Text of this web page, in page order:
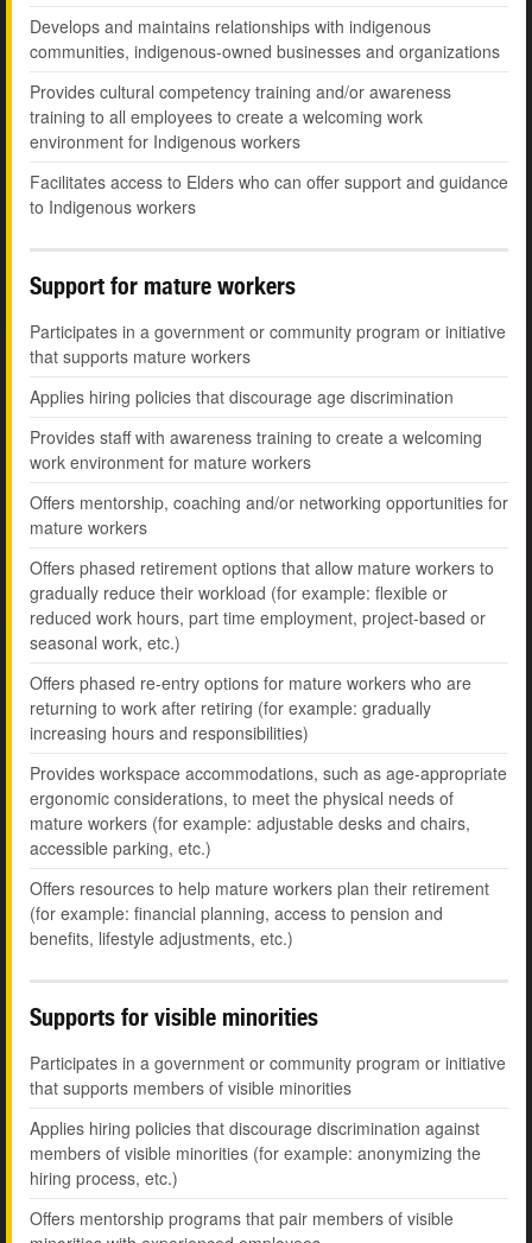
Develops and maintains relationships with indigenous
communities, indigenous-owned businesses and organizations
Provides cultural competency training and/or awareness
training to all employees to create a welcoming work
environment for Indigenous workers
Facilitates access to Elders who can offer support and guidance
to Indigenous workers
Support for mature workers
Participates in a government or community program or initiative
that supports mature workers
Applies hiring policies that discourage age discrimination
Provides staff with awareness training to create a welcoming
work environment for mature workers
Offers mentorship, coaching and/or networking opportunities for
mature workers
Offers phased retirement options that allow mature workers to
gradually reduce their workload (for example: flexible or
reduced work hours, part time employment, project-based or
seasonal work, etc.)
Offers phased re-entry options for mature workers who are
returning to work after retiring (for example: gradually
increasing hours and responsibilities)
Provides workspace accommodations, such as age-appropriate
ergonomic considerations, to meet the physical needs of
mature workers (for example: adjustable desks and chairs,
accessible parking, etc.)
Offers resources to help mature workers plan their retirement
(for example: financial planning, access to pension and
benefits, lifestyle adjustments, etc.)
Supports for visible minorities
Participates in a government or community program or initiative
that supports members of visible minorities
Applies hiring policies that discourage discrimination against
members of visible minorities (for example: anonymizing the
hiring process, etc.)
Offers mentorship programs that pair members of visible